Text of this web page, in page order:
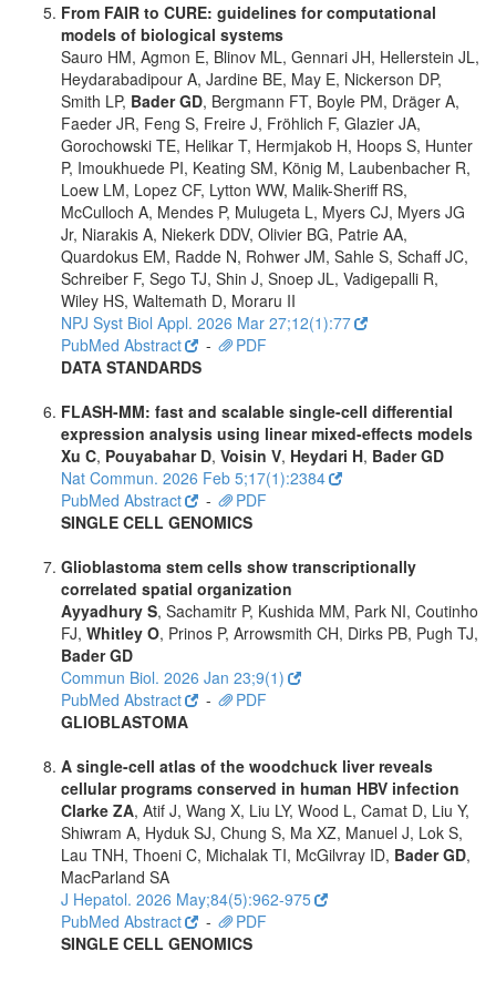
From FAIR to CURE: guidelines for computational
models of biological systems
Sauro HM, Agmon E, Blinov ML, Gennari JH, Hellerstein JL,
Heydarabadipour A, Jardine BE, May E, Nickerson DP,
Smith LP, Bader GD, Bergmann FT, Boyle PM, Dräger A,
Faeder JR, Feng S, Freire J, Fröhlich F, Glazier JA,
Gorochowski TE, Helikar T, Hermjakob H, Hoops S, Hunter
P, Imoukhuede PI, Keating SM, König M, Laubenbacher R,
Loew LM, Lopez CF, Lytton WW, Malik-Sheriff RS,
McCulloch A, Mendes P, Mulugeta L, Myers CJ, Myers JG
Jr, Niarakis A, Niekerk DDV, Olivier BG, Patrie AA,
Quardokus EM, Radde N, Rohwer JM, Sahle S, Schaff JC,
Schreiber F, Sego TJ, Shin J, Snoep JL, Vadigepalli R,
Wiley HS, Waltemath D, Moraru II
NPJ Syst Biol Appl. 2026 Mar 27;12(1):77
PubMed Abstract
-
PDF
DATA STANDARDS
FLASH-MM: fast and scalable single-cell differential
expression analysis using linear mixed-effects models
Xu C, Pouyabahar D, Voisin V, Heydari H, Bader GD
Nat Commun. 2026 Feb 5;17(1):2384
PubMed Abstract
-
PDF
SINGLE CELL GENOMICS
Glioblastoma stem cells show transcriptionally
correlated spatial organization
Ayyadhury S, Sachamitr P, Kushida MM, Park NI, Coutinho
FJ, Whitley O, Prinos P, Arrowsmith CH, Dirks PB, Pugh TJ,
Bader GD
Commun Biol. 2026 Jan 23;9(1)
PubMed Abstract
-
PDF
GLIOBLASTOMA
A single-cell atlas of the woodchuck liver reveals
cellular programs conserved in human HBV infection
Clarke ZA, Atif J, Wang X, Liu LY, Wood L, Camat D, Liu Y,
Shiwram A, Hyduk SJ, Chung S, Ma XZ, Manuel J, Lok S,
Lau TNH, Thoeni C, Michalak TI, McGilvray ID, Bader GD,
MacParland SA
J Hepatol. 2026 May;84(5):962-975
PubMed Abstract
-
PDF
SINGLE CELL GENOMICS